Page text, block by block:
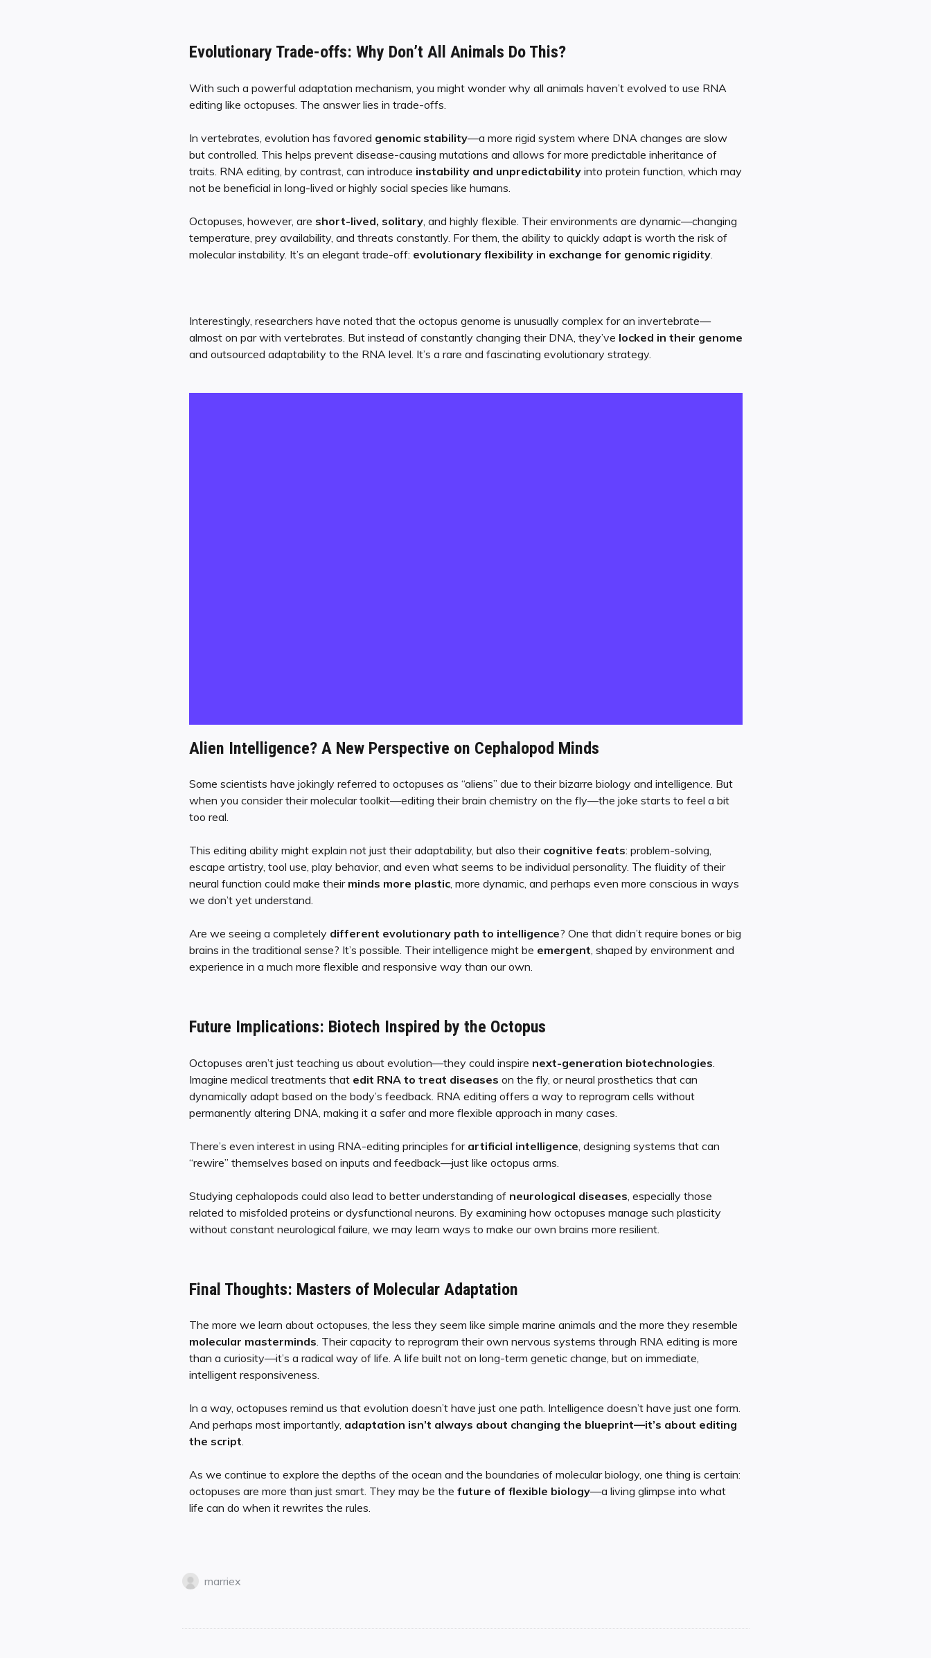
Evolutionary Trade-offs: Why Don’t All Animals Do This?
With such a powerful adaptation mechanism, you might wonder why all animals haven’t evolved to use RNA
editing like octopuses. The answer lies in trade-offs.
In vertebrates, evolution has favored genomic stability—a more rigid system where DNA changes are slow
but controlled. This helps prevent disease-causing mutations and allows for more predictable inheritance of
traits. RNA editing, by contrast, can introduce instability and unpredictabilityinto protein function, which may
not be beneficial in long-lived or highly social species like humans.
Octopuses, however, are short-lived, solitary, and highly flexible. Their environments are dynamic—changing
temperature, prey availability, and threats constantly. For them, the ability to quickly adapt is worth the risk of
molecular instability. It’s an elegant trade-off: evolutionary flexibility in exchange for genomic rigidity.
Interestingly, researchers have noted that the octopus genome is unusually complex for an invertebrate—
almost on par with vertebrates. But instead of constantly changing their DNA, they’ve locked in their genome
and outsourced adaptability to the RNA level. It’s a rare and fascinating evolutionary strategy.
Alien Intelligence? A New Perspective on Cephalopod Minds
Some scientists have jokingly referred to octopuses as “aliens” due to their bizarre biology and intelligence. But
when you consider their molecular toolkit—editing their brain chemistry on the fly—the joke starts to feel a bit
too real.
This editing ability might explain not just their adaptability, but also their cognitive feats: problem-solving,
escape artistry, tool use, play behavior, and even what seems to be individual personality. The fluidity of their
neural function could make their minds more plastic, more dynamic, and perhaps even more conscious in ways
we don’t yet understand.
Are we seeing a completely different evolutionary path to intelligence? One that didn’t require bones or big
brains in the traditional sense? It’s possible. Their intelligence might be emergent , shaped by environment and
experience in a much more flexible and responsive way than our own.
Future Implications: Biotech Inspired by the Octopus
Octopuses aren’t just teaching us about evolution—they could inspire next-generation biotechnologies
Imagine medical treatments that edit RNA to treat diseases on the fly, or neural prosthetics that can
dynamically adapt based on the body’s feedback. RNA editing offers a way to reprogram cells without
permanently altering DNA, making it a safer and more flexible approach in many cases.
There’s even interest in using RNA-editing principles for artificial intelligence , designing systems that can
“rewire” themselves based on inputs and feedback—just like octopus arms.
Studying cephalopods could also lead to better understanding of neurological diseases , especially those
related to misfolded proteins or dysfunctional neurons. By examining how octopuses manage such plasticity
without constant neurological failure, we may learn ways to make our own brains more resilient.
Final Thoughts: Masters of Molecular Adaptation
The more we learn about octopuses, the less they seem like simple marine animals and the more they resemble
molecular masterminds. Their capacity to reprogram their own nervous systems through RNA editing is more
than a curiosity—it’s a radical way of life. A life built not on long-term genetic change, but on immediate,
intelligent responsiveness.
In a way, octopuses remind us that evolution doesn’t have just one path. Intelligence doesn’t have just one form.
And perhaps most importantly, adaptation isn’t always about changing the blueprint—it’s about editing
the script.
As we continue to explore the depths of the ocean and the boundaries of molecular biology, one thing is certain:
octopuses are more than just smart. They may be the future of flexible biology—a living glimpse into what
life can do when it rewrites the rules.
marriex